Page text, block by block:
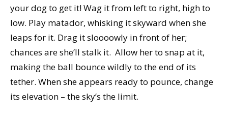
your dog to get it! Wag it from left to right, high to
low. Play matador, whisking it skyward when she
leaps for it. Drag it sloooowly in front of her;
chances are she’ll stalk it. Allow her to snap at it,
making the ball bounce wildly to the end of its
tether. When she appears ready to pounce, change
its elevation – the sky’s the limit.